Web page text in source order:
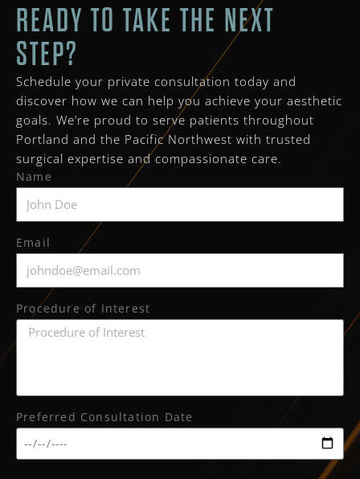
READY TO TAKE THE NEXT
STEP?
Schedule your private consultation today and
discover how we can help you achieve your aesthetic
goals. We’re proud to serve patients throughout
Portland and the Pacific Northwest with trusted
surgical expertise and compassionate care.
Name
Email
Procedure of Interest
Preferred Consultation Date